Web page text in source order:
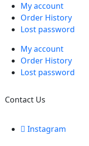
My account
Order History
Lost password
My account
Order History
Lost password
Contact Us
Instagram